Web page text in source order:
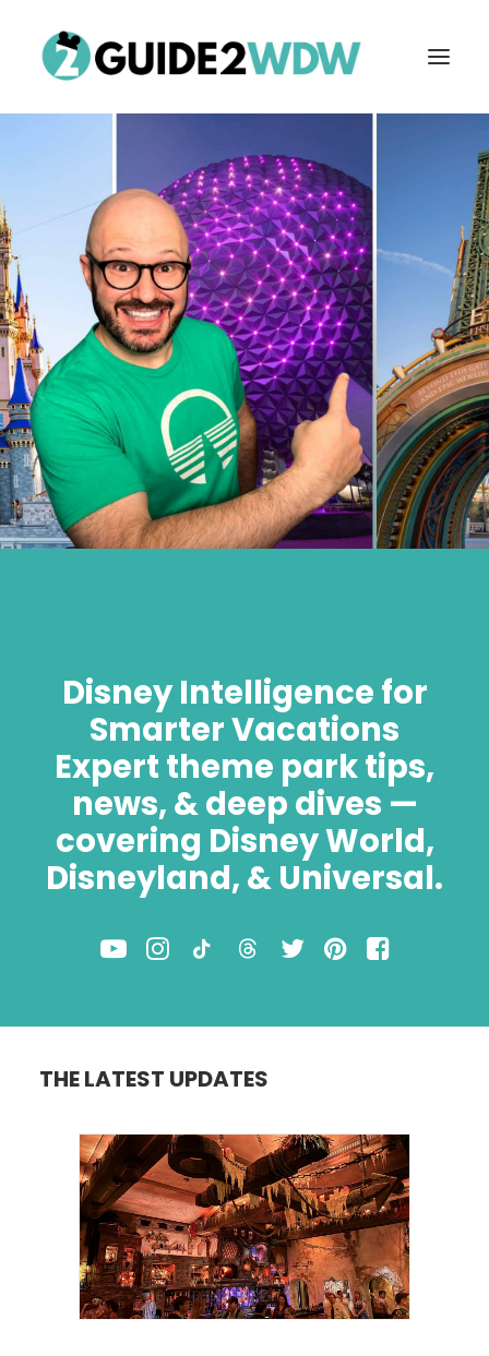
FREE VACATION PLANNING
Search
Disney Intelligence for
Smarter Vacations
Expert theme park tips,
news, & deep dives —
covering Disney World,
Disneyland, & Universal.
THE LATEST UPDATES